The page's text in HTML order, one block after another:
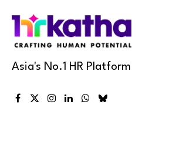
Asia's No.1 HR Platform
Facebook
X
Instagram
LinkedInWhatsApp
Bluesky